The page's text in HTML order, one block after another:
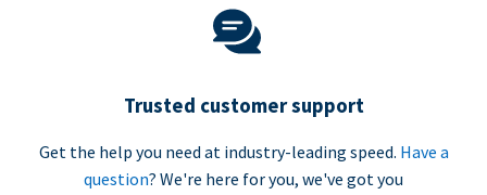
Trusted customer support
Get the help you need at industry-leading speed. Have a
question? We're here for you, we've got you